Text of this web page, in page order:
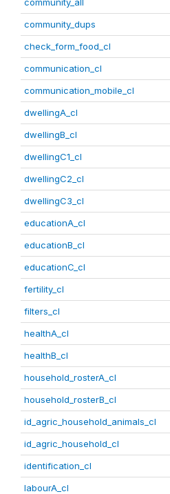
community_dups
check_form_food_cl
communication_cl
communication_mobile_cl
dwellingA_cl
dwellingB_cl
dwellingC1_cl
dwellingC2_cl
dwellingC3_cl
educationA_cl
educationB_cl
educationC_cl
fertility_cl
filters_cl
healthA_cl
healthB_cl
household_rosterA_cl
household_rosterB_cl
id_agric_household_animals_cl
id_agric_household_cl
identification_cl
labourA_cl